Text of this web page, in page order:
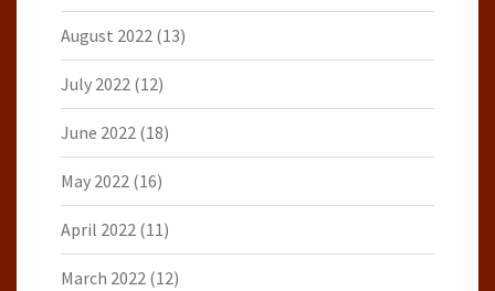
August 2022 (13)
July 2022 (12)
June 2022 (18)
May 2022 (16)
April 2022 (11)
March 2022 (12)